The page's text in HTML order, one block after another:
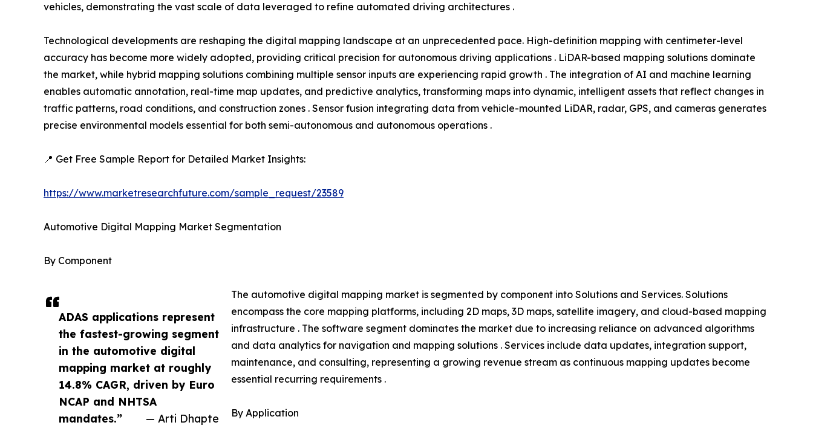
ADAS applications represent
the fastest-growing segment
in the automotive digital
mapping market at roughly
14.8% CAGR, driven by Euro
NCAP and NHTSA
mandates.”
— Arti Dhapte
vehicles, demonstrating the vast scale of data leveraged to refine automated driving architectures .
Technological developments are reshaping the digital mapping landscape at an unprecedented pace. High-definition mapping with centimeter-level
accuracy has become more widely adopted, providing critical precision for autonomous driving applications . LiDAR-based mapping solutions dominate
the market, while hybrid mapping solutions combining multiple sensor inputs are experiencing rapid growth . The integration of AI and machine learning
enables automatic annotation, real-time map updates, and predictive analytics, transforming maps into dynamic, intelligent assets that reflect changes in
traffic patterns, road conditions, and construction zones . Sensor fusion integrating data from vehicle-mounted LiDAR, radar, GPS, and cameras generates
precise environmental models essential for both semi-autonomous and autonomous operations .
📍 Get Free Sample Report for Detailed Market Insights:
https://www.marketresearchfuture.com/sample_request/23589
Automotive Digital Mapping Market Segmentation
By Component
The automotive digital mapping market is segmented by component into Solutions and Services. Solutions
encompass the core mapping platforms, including 2D maps, 3D maps, satellite imagery, and cloud-based mapping
infrastructure . The software segment dominates the market due to increasing reliance on advanced algorithms
and data analytics for navigation and mapping solutions . Services include data updates, integration support,
maintenance, and consulting, representing a growing revenue stream as continuous mapping updates become
essential recurring requirements .
By Application